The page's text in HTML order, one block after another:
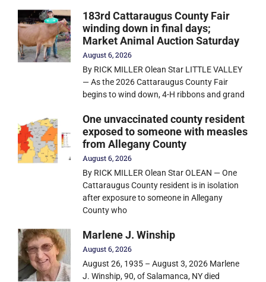
183rd Cattaraugus County Fair
winding down in final days;
Market Animal Auction Saturday
August 6, 2026
By RICK MILLER Olean Star LITTLE VALLEY
— As the 2026 Cattaraugus County Fair
begins to wind down, 4-H ribbons and grand
One unvaccinated county resident
exposed to someone with measles
from Allegany County
August 6, 2026
By RICK MILLER Olean Star OLEAN — One
Cattaraugus County resident is in isolation
after exposure to someone in Allegany
County who
Marlene J. Winship
August 6, 2026
August 26, 1935 – August 3, 2026 Marlene
J. Winship, 90, of Salamanca, NY died